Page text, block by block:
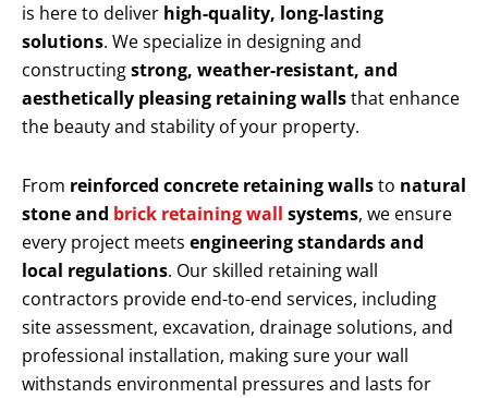
is here to deliver high-quality, long-lasting
solutions. We specialize in designing and
constructingstrong, weather-resistant, and
aesthetically pleasing retaining wallsthat enhance
the beauty and stability of your property.
From reinforced concrete retaining wallsto natural
stone and brick retaining wall systems, we ensure
every project meets engineering standards and
local regulations. Our skilled retaining wall
contractors provide end-to-end services, including
site assessment, excavation, drainage solutions, and
professional installation, making sure your wall
withstands environmental pressures and lasts for